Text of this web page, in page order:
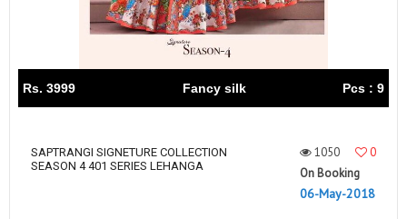
Rs. 3999 Fancy silk Pcs : 9
SAPTRANGI SIGNETURE COLLECTION
SEASON 4 401 SERIES LEHANGA
1050
0
On Booking
06-May-2018